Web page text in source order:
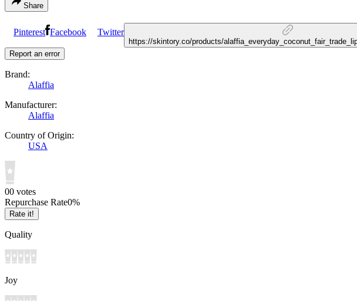
Share
Pinterest Facebook Twitter
https://skintory.co/products/
Report an error
Brand:
Alaffia
Manufacturer:
Alaffia
Country of Origin:
USA
00 votes
Repurchase Rate0%
Rate it!
Quality
Joy